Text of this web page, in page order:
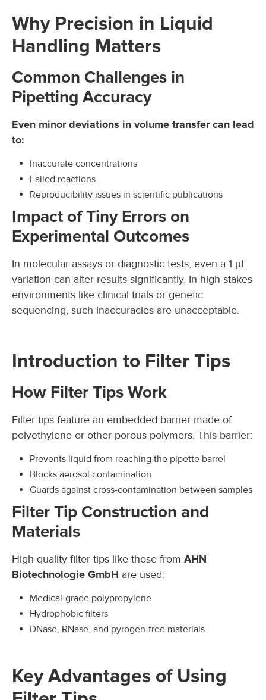
Why Precision in Liquid
Handling Matters
Common Challenges in
Pipetting Accuracy
Even minor deviations in volume transfer can lead
to:
Inaccurate concentrations
Failed reactions
Reproducibility issues in scientific publications
Impact of Tiny Errors on
Experimental Outcomes
In molecular assays or diagnostic tests, even a 1 µL
variation can alter results significantly. In high-stakes
environments like clinical trials or genetic
sequencing, such inaccuracies are unacceptable.
Introduction to Filter Tips
How Filter Tips Work
Filter tips feature an embedded barrier made of
polyethylene or other porous polymers. This barrier:
Prevents liquid from reaching the pipette barrel
Blocks aerosol contamination
Guards against cross-contamination between samples
Filter Tip Construction and
Materials
High-quality filter tips like those from AHN
Biotechnologie GmbH are used:
Medical-grade polypropylene
Hydrophobic filters
DNase, RNase, and pyrogen-free materials
Key Advantages of Using